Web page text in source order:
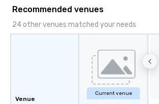
Recommended venues
24 other venues matched your needs
Venue
Current venue